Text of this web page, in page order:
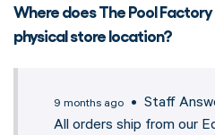
Where does The Pool
physical store location?
9 months ago • Staff
All orders ship from our